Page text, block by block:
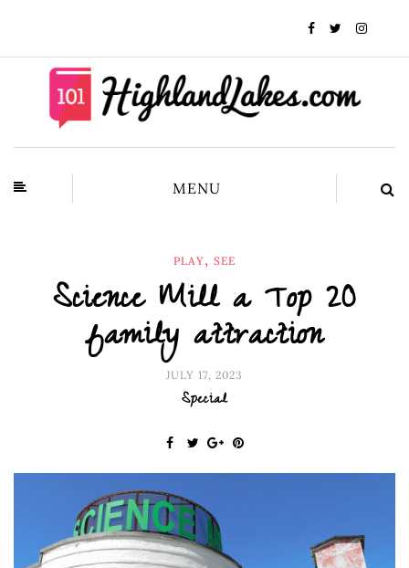
MENU
PLAY, SEE
Science Mill a Top 20
family attraction
JULY 17, 2023
Special